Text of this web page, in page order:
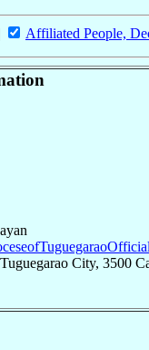
Affiliated People,
City, 3500